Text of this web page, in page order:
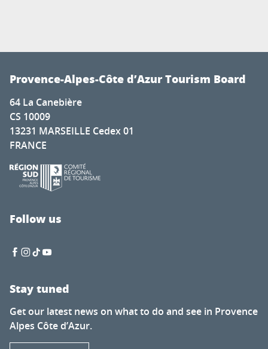
Provence-Alpes-Côte d’Azur Tourism Board
64 La Canebière
CS 10009
13231 MARSEILLE Cedex 01
FRANCE
Follow us
Stay tuned
Get our latest news on what to do and see in Provence
Alpes Côte d’Azur.